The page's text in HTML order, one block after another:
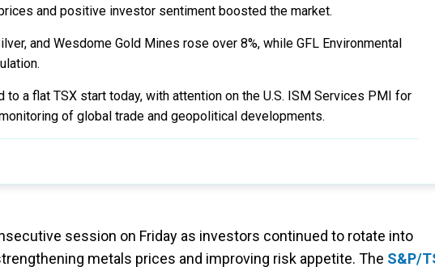
and positive investor sentiment boosted the market.
and Wesdome Gold Mines rose over 8%, while GFL Environmental
a flat TSX start today, with attention on the U.S. ISM Services PMI for
of global trade and geopolitical developments.
session on Friday as investors continued to rotate into
metals prices and improving risk appetite. The S&P/